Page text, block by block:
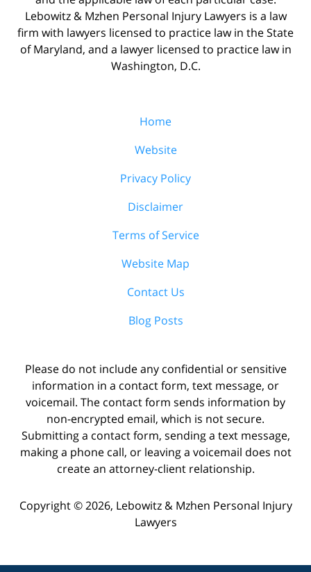
Lebowitz & Mzhen Personal Injury Lawyers is a law
firm with lawyers licensed to practice law in the State
of Maryland, and a lawyer licensed to practice law in
Washington, D.C.
Home
Website
Privacy Policy
Disclaimer
Terms of Service
Website Map
Contact Us
Blog Posts
Please do not include any confidential or sensitive
information in a contact form, text message, or
voicemail. The contact form sends information by
non-encrypted email, which is not secure.
Submitting a contact form, sending a text message,
making a phone call, or leaving a voicemail does not
create an attorney-client relationship.
Copyright © 2026, Lebowitz & Mzhen Personal Injury
Lawyers